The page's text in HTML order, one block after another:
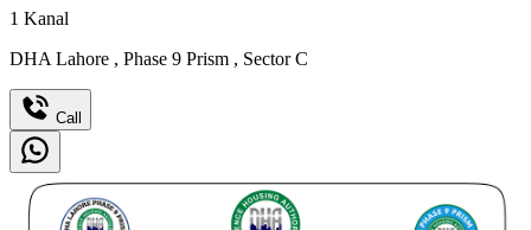
1 Kanal
DHA Lahore , Phase 9 Prism , Sector C
Call